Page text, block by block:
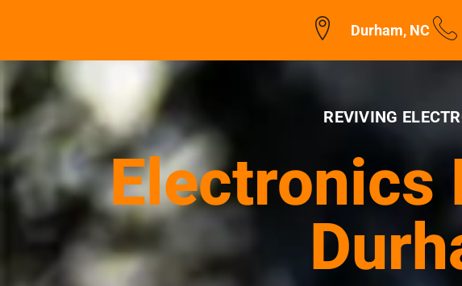
Durham, NC
REVIVING
Electronics